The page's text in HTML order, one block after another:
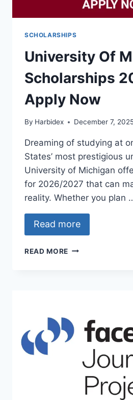
SCHOLARSHIPS
University Of
Scholarships
Apply Now
By Harbidex December 7,
Dreaming of studying at
States’ most prestigious
University of Michigan
for 2026/2027 that can
reality. Whether you plan
Read more
READ MORE UNIVERSITY